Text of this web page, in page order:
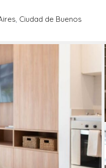
, Ciudad de Buenos